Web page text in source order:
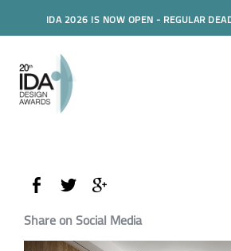
IDA 2026 IS NOW OPEN - REGULAR
Share on Social Media